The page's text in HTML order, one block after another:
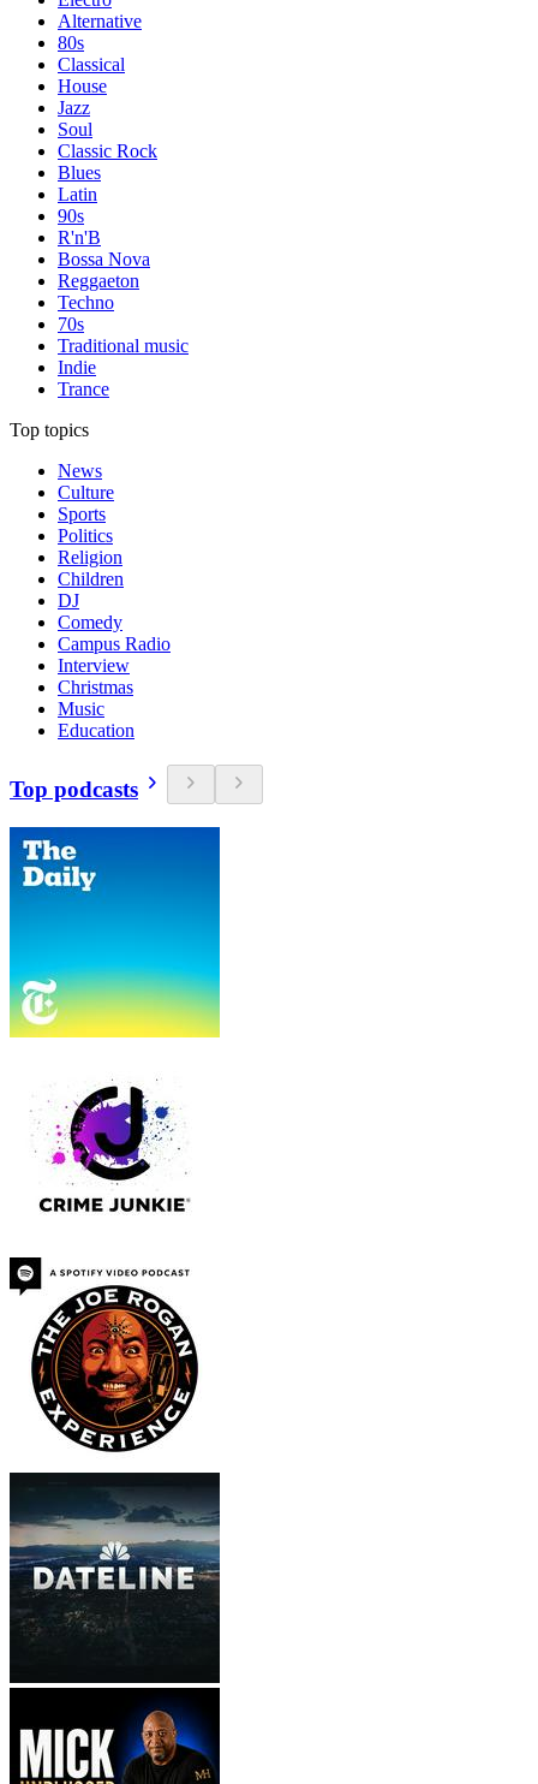
Alternative
80s
Classical
House
Jazz
Soul
Classic Rock
Blues
Latin
90s
R'n'B
Bossa Nova
Reggaeton
Techno
70s
Traditional music
Indie
Trance
Top topics
News
Culture
Sports
Politics
Religion
Children
DJ
Comedy
Campus Radio
Interview
Christmas
Music
Education
Top podcasts